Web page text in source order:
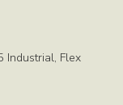
Industrial, Flex